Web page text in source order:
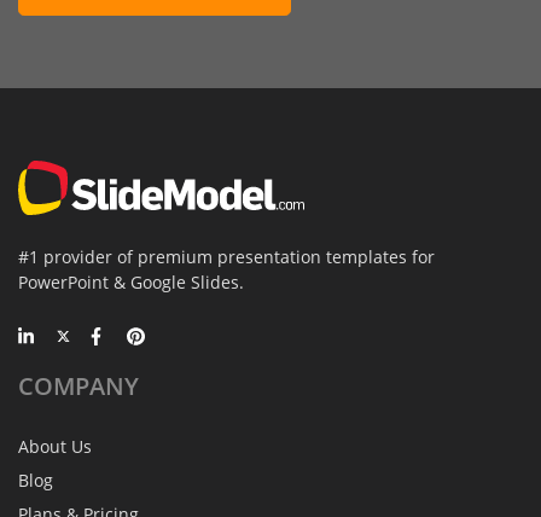
#1 provider of premium presentation templates for
PowerPoint & Google Slides.
COMPANY
About Us
Blog